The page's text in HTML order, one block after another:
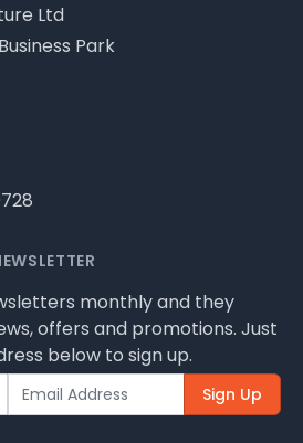
Ltd
Park
monthly and they
offers and promotions. Just
below to sign up.
Sign Up